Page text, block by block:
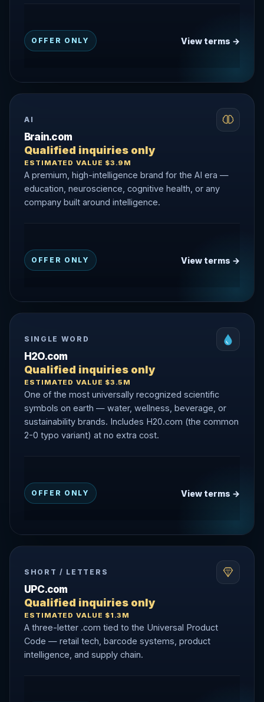
OFFER ONLY View terms →
AI
Brain.com
Qualified inquiries only
ESTIMATED VALUE $3.9M
A premium, high-intelligence brand for the AI era —
education, neuroscience, cognitive health, or any
company built around intelligence.
OFFER ONLY View terms →
SINGLE WORD
H2O.com
Qualified inquiries only
ESTIMATED VALUE $3.5M
One of the most universally recognized scientific
symbols on earth — water, wellness, beverage, or
sustainability brands. Includes H20.com (the common
2-0 typo variant) at no extra cost.
OFFER ONLY View terms →
SHORT / LETTERS
UPC.com
Qualified inquiries only
ESTIMATED VALUE $1.3M
A three-letter .com tied to the Universal Product
Code — retail tech, barcode systems, product
intelligence, and supply chain.